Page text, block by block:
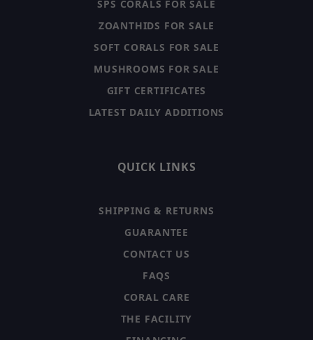
SPS CORALS FOR SALE
ZOANTHIDS FOR SALE
SOFT CORALS FOR SALE
MUSHROOMS FOR SALE
GIFT CERTIFICATES
LATEST DAILY ADDITIONS
QUICK LINKS
SHIPPING & RETURNS
GUARANTEE
CONTACT US
FAQS
CORAL CARE
THE FACILITY